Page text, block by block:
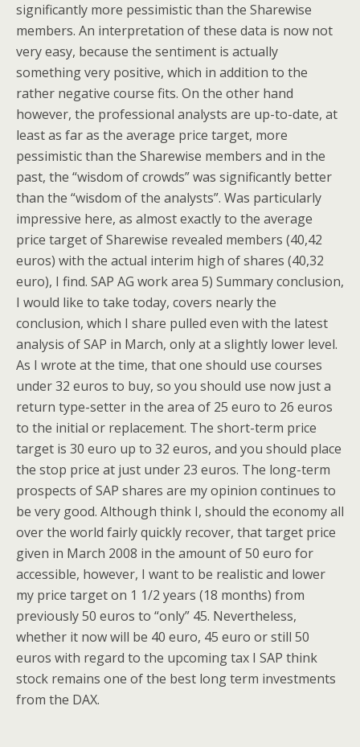
significantly more pessimistic than the Sharewise
members. An interpretation of these data is now not
very easy, because the sentiment is actually
something very positive, which in addition to the
rather negative course fits. On the other hand
however, the professional analysts are up-to-date, at
least as far as the average price target, more
pessimistic than the Sharewise members and in the
past, the “wisdom of crowds” was significantly better
than the “wisdom of the analysts”. Was particularly
impressive here, as almost exactly to the average
price target of Sharewise revealed members (40,42
euros) with the actual interim high of shares (40,32
euro), I find. SAP AG work area 5) Summary conclusion,
I would like to take today, covers nearly the
conclusion, which I share pulled even with the latest
analysis of SAP in March, only at a slightly lower level.
As I wrote at the time, that one should use courses
under 32 euros to buy, so you should use now just a
return type-setter in the area of 25 euro to 26 euros
to the initial or replacement. The short-term price
target is 30 euro up to 32 euros, and you should place
the stop price at just under 23 euros. The long-term
prospects of SAP shares are my opinion continues to
be very good. Although think I, should the economy all
over the world fairly quickly recover, that target price
given in March 2008 in the amount of 50 euro for
accessible, however, I want to be realistic and lower
my price target on 1 1/2 years (18 months) from
previously 50 euros to “only” 45. Nevertheless,
whether it now will be 40 euro, 45 euro or still 50
euros with regard to the upcoming tax I SAP think
stock remains one of the best long term investments
from the DAX.